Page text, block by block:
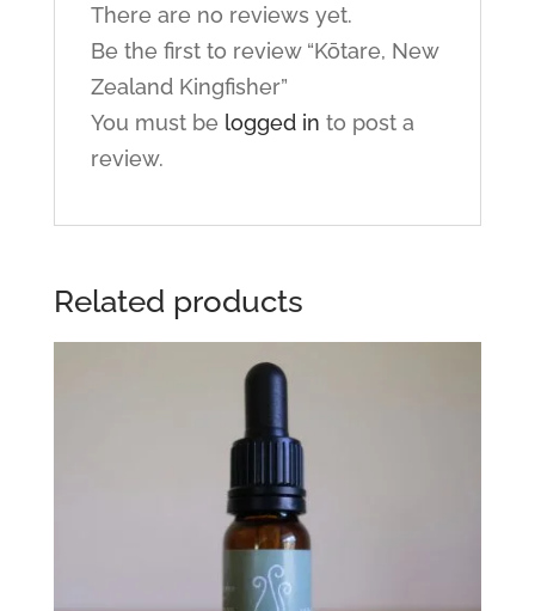
There are no reviews yet.
Be the first to review “Kōtare, New
Zealand Kingfisher”
You must be logged in to post a
review.
Related products